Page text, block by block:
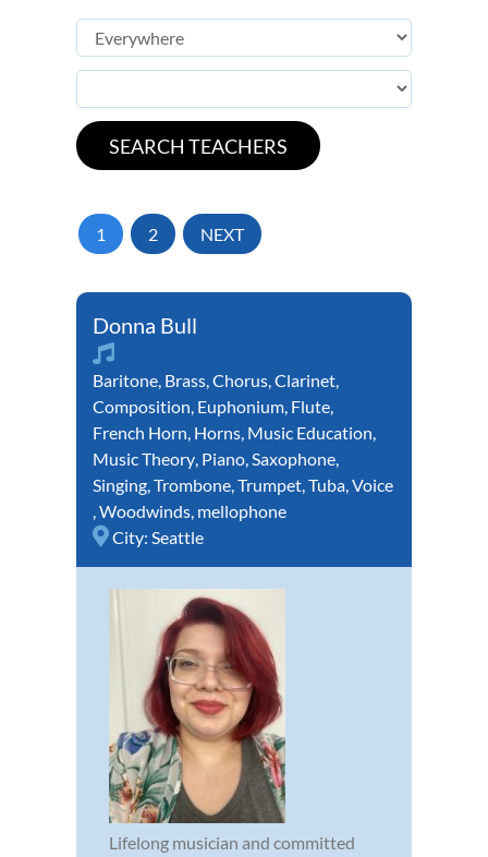
1 2 NEXT
Donna Bull
Baritone, Brass,Chorus,Clarinet,
Composition, Euphonium, Flute,
French Horn, Horns, Music Education,
Music Theory, Piano,Saxophone,
Singing,Trombone,Trumpet,Tuba,Voice
,Woodwinds, mellophone
City: Seattle
Lifelong musician and committed